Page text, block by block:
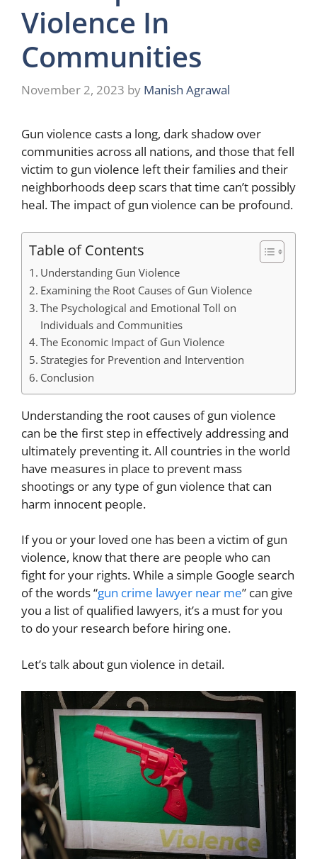
Violence In
Communities
November 2, 2023 by Manish Agrawal
Gun violence casts a long, dark shadow over
communities across all nations, and those that fell
victim to gun violence left their families and their
neighborhoods deep scars that time can’t possibly
heal. The impact of gun violence can be profound.
Table of Contents
Understanding Gun Violence
Examining the Root Causes of Gun Violence
The Psychological and Emotional Toll on
Individuals and Communities
The Economic Impact of Gun Violence
Strategies for Prevention and Intervention
Conclusion
Understanding the root causes of gun violence
can be the first step in effectively addressing and
ultimately preventing it. All countries in the world
have measures in place to prevent mass
shootings or any type of gun violence that can
harm innocent people.
If you or your loved one has been a victim of gun
violence, know that there are people who can
fight for your rights. While a simple Google search
of the words “gun crime lawyer near me” can give
you a list of qualified lawyers, it’s a must for you
to do your research before hiring one.
Let’s talk about gun violence in detail.